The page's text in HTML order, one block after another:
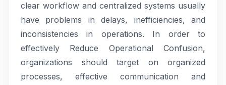
clear workflow and centralized systems usually
have problems in delays, inefficiencies, and
inconsistencies in operations. In order to
effectively Reduce Operational Confusion,
organizations should target on organized
processes, effective communication and